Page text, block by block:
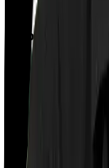
Co payment